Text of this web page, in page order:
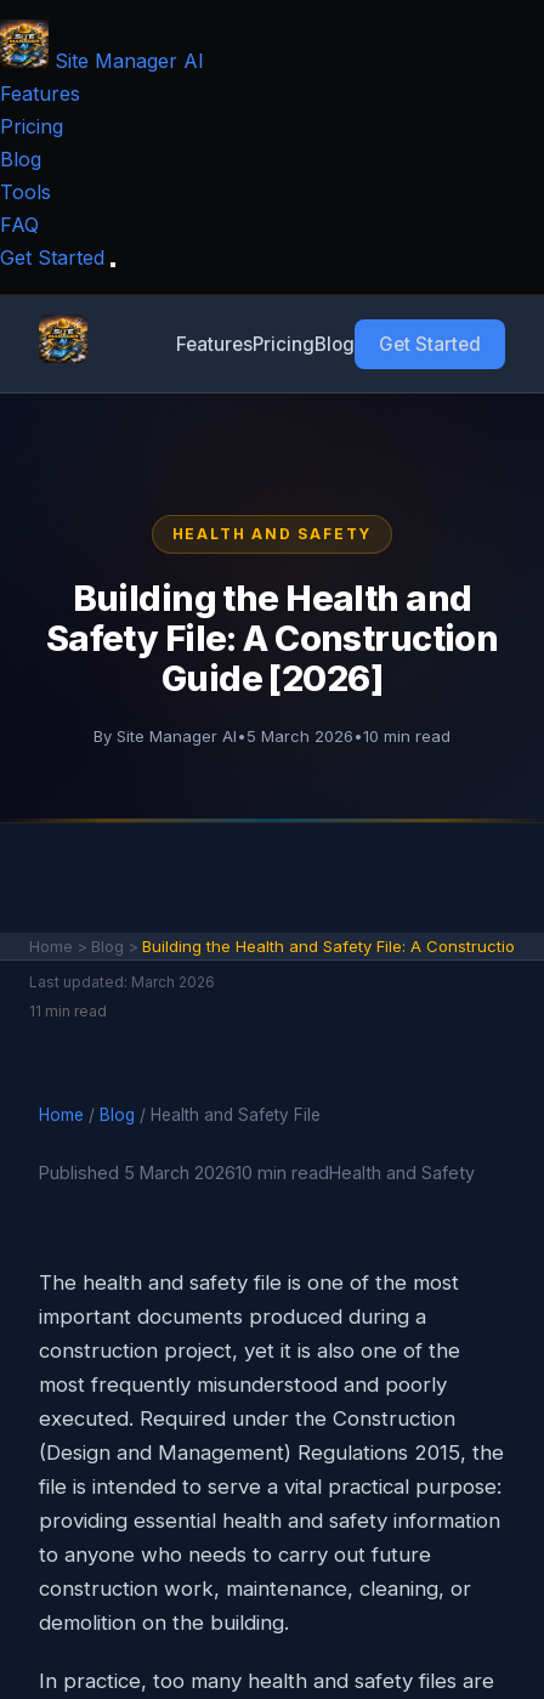
Site Manager AI
Features
Pricing
Blog
Tools
FAQ
Get Started
FeaturesPricingBlog Get Started
HEALTH AND SAFETY
Building the Health and
Safety File: A Construction
Guide [2026]
By Site Manager AI•5 March 2026•10 min read
Home > Blog > Building the Health and Safety File: A Constructio
Last updated: March 2026
11 min read
Home / Blog / Health and Safety File
Published 5 March 202610 min readHealth and Safety
The health and safety file is one of the most
important documents produced during a
construction project, yet it is also one of the
most frequently misunderstood and poorly
executed. Required under the Construction
(Design and Management) Regulations 2015, the
file is intended to serve a vital practical purpose:
providing essential health and safety information
to anyone who needs to carry out future
construction work, maintenance, cleaning, or
demolition on the building.
In practice, too many health and safety files are